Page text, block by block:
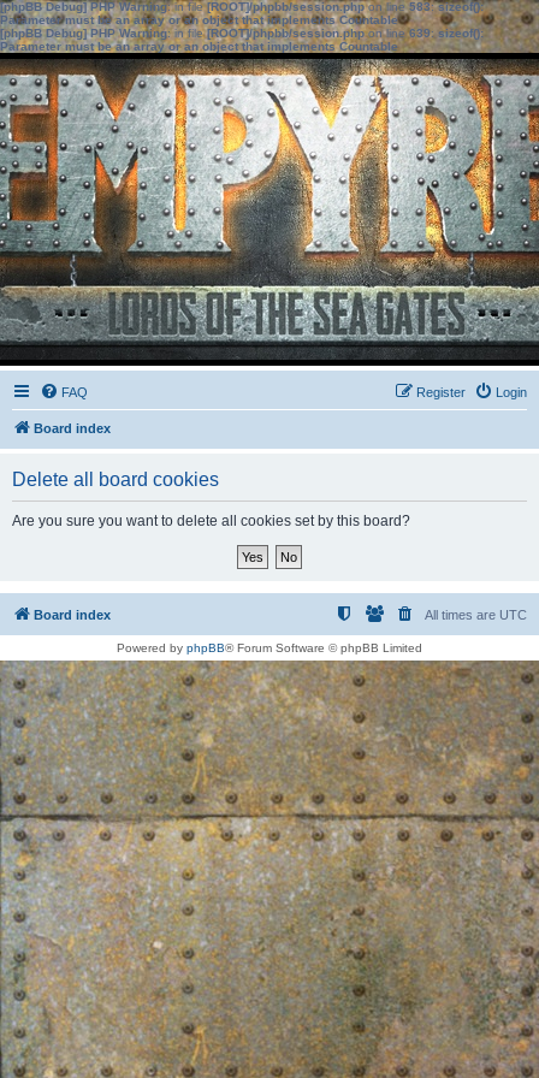
[phpBB Debug] PHP Warning: in file[ROOT]/phpbb/session.phpon line583:sizeof():
Parameter must be an array or an object that implements Countable
[phpBB Debug] PHP Warning: in file[ROOT]/phpbb/session.phpon line639: sizeof():
Parameter must be an array or an object that implements Countable
FAQ Login
Register
Board index
Delete all board cookies
Are you sure you want to delete all cookies set by this board?
Board index All times are UTC
Powered by phpBB® Forum Software © phpBB Limited